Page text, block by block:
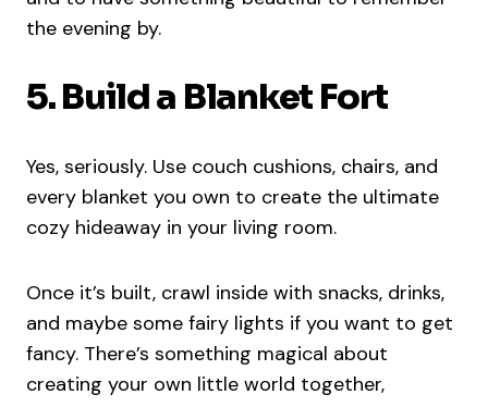
the evening by.
5. Build a Blanket Fort
Yes, seriously. Use couch cushions, chairs, and
every blanket you own to create the ultimate
cozy hideaway in your living room.
Once it’s built, crawl inside with snacks, drinks,
and maybe some fairy lights if you want to get
fancy. There’s something magical about
creating your own little world together,